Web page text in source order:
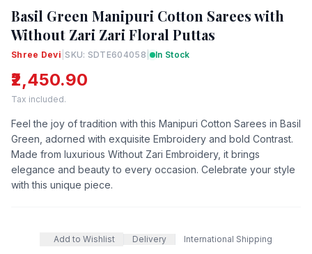
Basil Green Manipuri Cotton Sarees with
Without Zari Zari Floral Puttas
Shree Devi |SKU: SDTE604058 | In Stock
₹2,450.90
Tax included.
Feel the joy of tradition with this Manipuri Cotton Sarees in Basil
Green, adorned with exquisite Embroidery and bold Contrast.
Made from luxurious Without Zari Embroidery, it brings
elegance and beauty to every occasion. Celebrate your style
with this unique piece.
Add to Wishlist Delivery International Shipping